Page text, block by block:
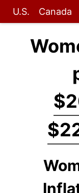
U.S. Canada